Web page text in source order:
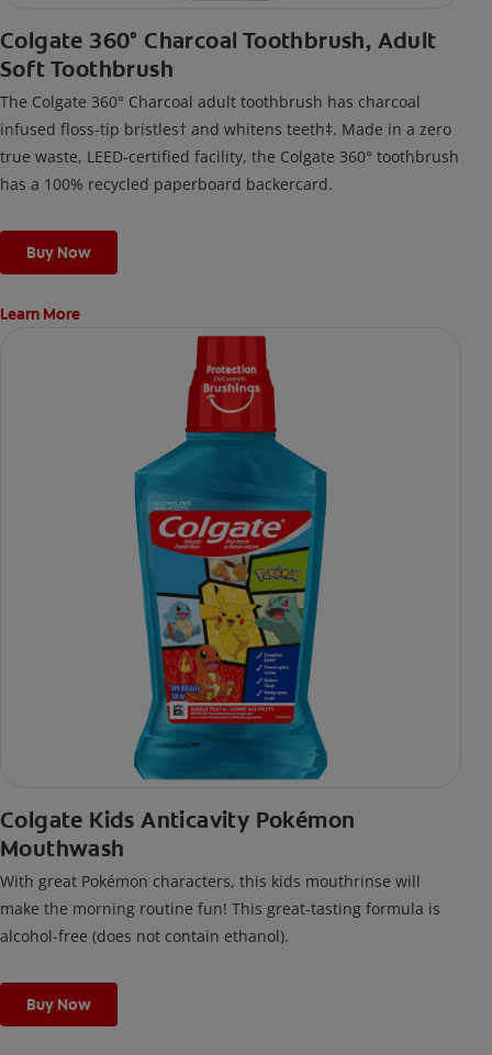
Colgate 360° Charcoal Toothbrush, Adult
Soft Toothbrush
The Colgate 360° Charcoal adult toothbrush has charcoal
infused floss-tip bristles† and whitens teeth‡. Made in a zero
true waste, LEED-certified facility, the Colgate 360° toothbrush
has a 100% recycled paperboard backercard.
Buy Now
Learn More
Colgate Kids Anticavity Pokémon
Mouthwash
With great Pokémon characters, this kids mouthrinse will
make the morning routine fun! This great-tasting formula is
alcohol-free (does not contain ethanol).
Buy Now